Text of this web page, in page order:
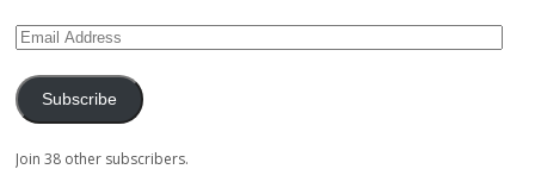
Subscribe
Join 38 other subscribers.